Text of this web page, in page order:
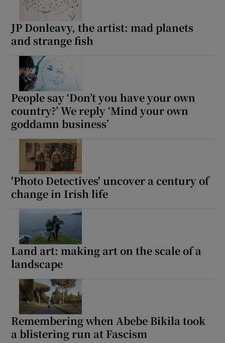
JP Donleavy, the artist: mad planets
and strange fish
People say ‘Don’t you have your own
country?’ We reply ‘Mind your own
goddamn business’
'Photo Detectives' uncover a century of
change in Irish life
Land art: making art on the scale of a
landscape
Remembering when Abebe Bikila took
a blistering run at Fascism